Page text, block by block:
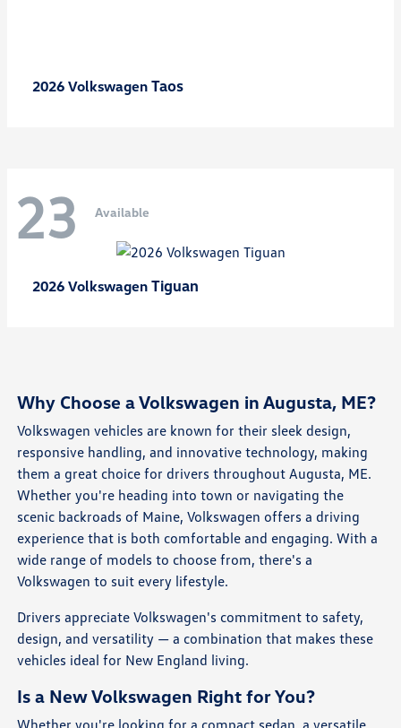
2026 Volkswagen Taos
23 Available
2026 Volkswagen Tiguan
Why Choose a Volkswagen in Augusta, ME?
Volkswagen vehicles are known for their sleek design,
responsive handling, and innovative technology, making
them a great choice for drivers throughout Augusta, ME.
Whether you're heading into town or navigating the
scenic backroads of Maine, Volkswagen offers a driving
experience that is both comfortable and engaging. With a
wide range of models to choose from, there's a
Volkswagen to suit every lifestyle.
Drivers appreciate Volkswagen's commitment to safety,
design, and versatility — a combination that makes these
vehicles ideal for New England living.
Is a New Volkswagen Right for You?